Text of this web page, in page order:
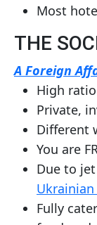
Most
THE
A Foreign
High
Private,
Different
You are
Due to
Fully